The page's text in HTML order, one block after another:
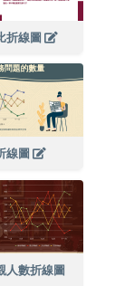
折線圖
線圖
人數折線圖